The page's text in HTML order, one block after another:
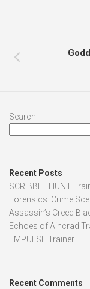
Search
Recent Posts
SCRIBBLE HUNT
Forensics: Crime
Assassin’s Creed
Echoes of Aincrad
EMPULSE Trainer
Recent Comments